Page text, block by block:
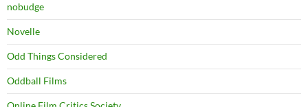
nobudge
Novelle
Odd Things Considered
Oddball Films